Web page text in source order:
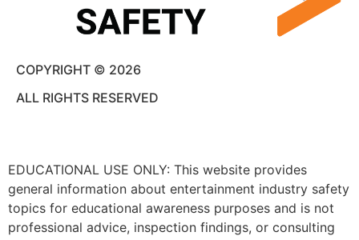
COPYRIGHT © 2026
ALL RIGHTS RESERVED
EDUCATIONAL USE ONLY: This website provides
general information about entertainment industry safety
topics for educational awareness purposes and is not
professional advice, inspection findings, or consulting